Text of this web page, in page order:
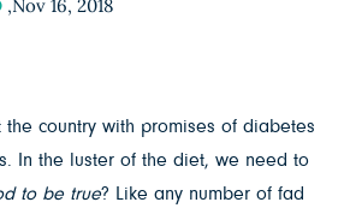
,Nov 16, 2018
country with promises of diabetes
In the luster of the diet, we need to
to be true? Like any number of fad